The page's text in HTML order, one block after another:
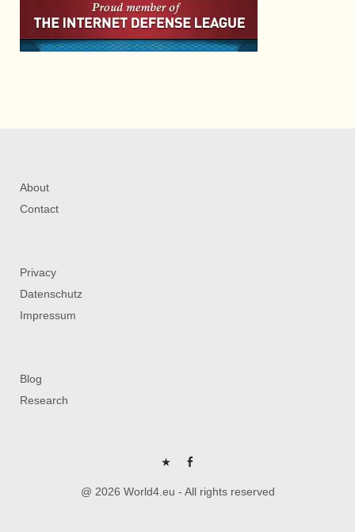
About
Contact
Privacy
Datenschutz
Impressum
Blog
Research
P FB
@ 2026 World4.eu - All rights reserved